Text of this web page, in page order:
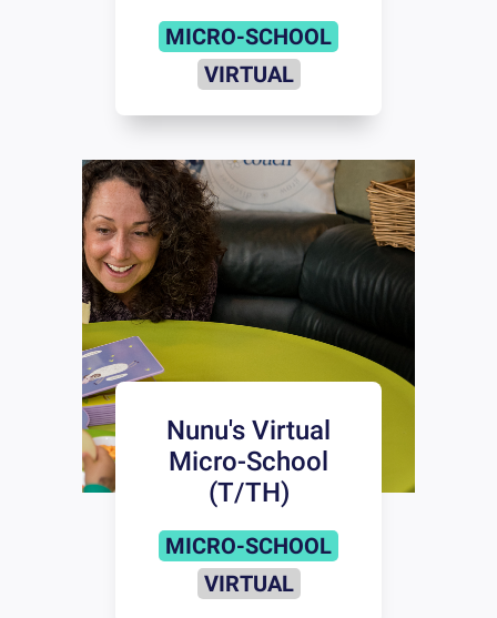
MICRO-SCHOOL
VIRTUAL
Nunu's Virtual
Micro-School
(T/TH)
MICRO-SCHOOL
VIRTUAL